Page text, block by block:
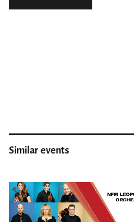
Similar events